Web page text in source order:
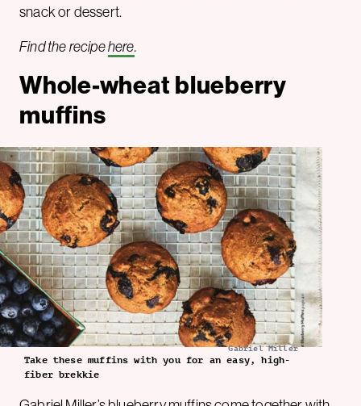
snack or dessert.
Find the recipehere.
Whole-wheat blueberry
muffins
Gabriel Miller
Take these muffins with you for an easy, high-
fiber brekkie